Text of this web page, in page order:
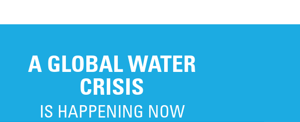
A GLOBAL WATER
CRISIS
IS HAPPENING NOW